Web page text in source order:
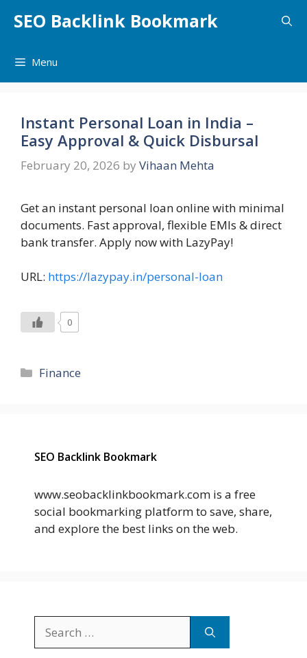
SEO Backlink Bookmark
Menu
Instant Personal Loan in India –
Easy Approval & Quick Disbursal
February 20, 2026 by Vihaan Mehta
Get an instant personal loan online with minimal
documents. Fast approval, flexible EMIs & direct
bank transfer. Apply now with LazyPay!
URL: https://lazypay.in/personal-loan
0
Categories
Finance
SEO Backlink Bookmark
www.seobacklinkbookmark.com is a free
social bookmarking platform to save, share,
and explore the best links on the web.
for: